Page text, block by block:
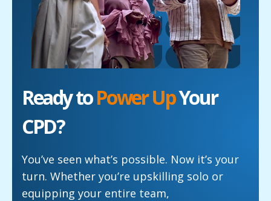
Ready toPower UpYour
CPD?
You’ve seen what’s possible. Now it’s your
turn. Whether you’re upskilling solo or
equipping your entire team,